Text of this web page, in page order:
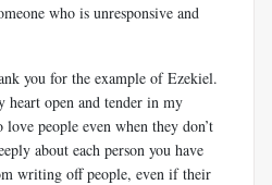
who is unresponsive and
you for the example of Ezekiel.
heart open and tender in my
people even when they don’t
about each person you have
writing off people, even if their